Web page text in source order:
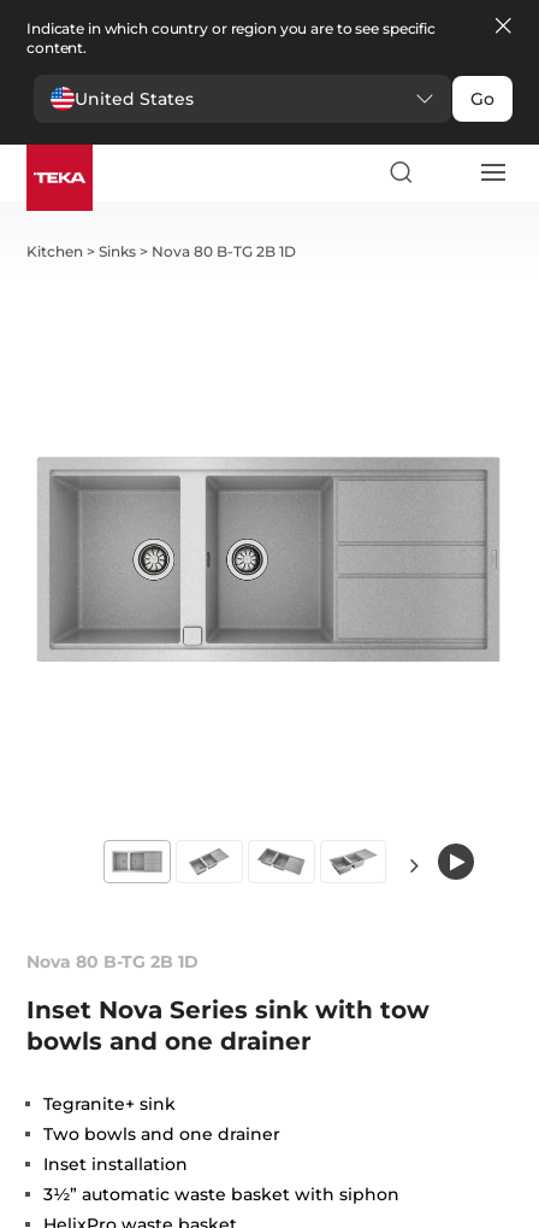
Indicate in which country or region you are to see specific
content.
United States Go
Kitchen >Sinks > Nova 80 B-TG 2B 1D
Nova 80 B-TG 2B 1D
Inset Nova Series sink with tow
bowls and one drainer
Tegranite+ sink
Two bowls and one drainer
Inset installation
3½” automatic waste basket with siphon